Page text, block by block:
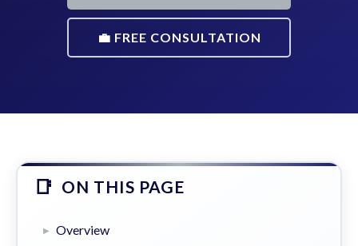
💼 FREE CONSULTATION
ON THIS PAGE
Overview